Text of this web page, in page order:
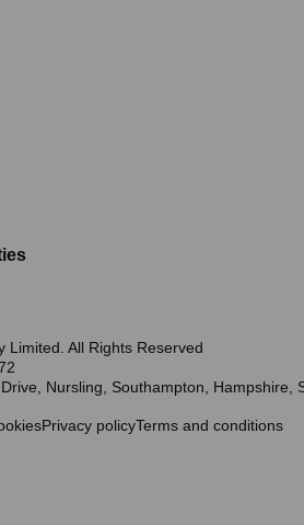
Limited. All Rights Reserved
Nursling, Southampton, Hampshire,
Privacy policyTerms and conditions